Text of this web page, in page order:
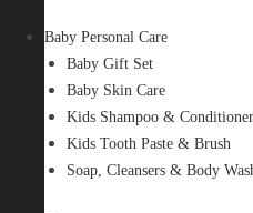
Baby Personal Care
Baby Gift Set
Baby Skin Care
Kids Shampoo & Conditioner
Kids Tooth Paste & Brush
Soap, Cleansers & Body